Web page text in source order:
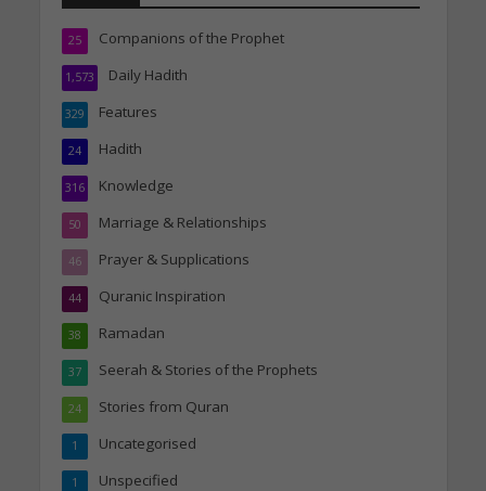
Companions of the Prophet
25
Daily Hadith
1,573
Features
329
Hadith
24
Knowledge
316
Marriage & Relationships
50
Prayer & Supplications
46
Quranic Inspiration
44
Ramadan
38
Seerah & Stories of the Prophets
37
Stories from Quran
24
Uncategorised
1
Unspecified
1